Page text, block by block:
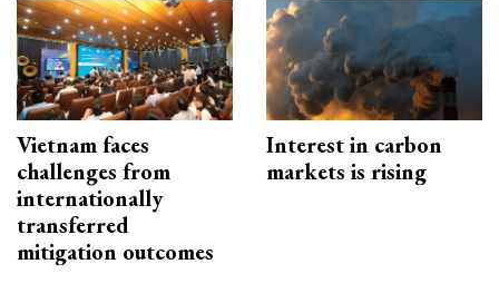
Vietnam faces
challenges from
internationally
transferred
mitigation outcomes
Interest in carbon
markets is rising